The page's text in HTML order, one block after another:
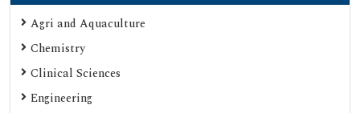
Agri and Aquaculture
Chemistry
Clinical Sciences
Engineering